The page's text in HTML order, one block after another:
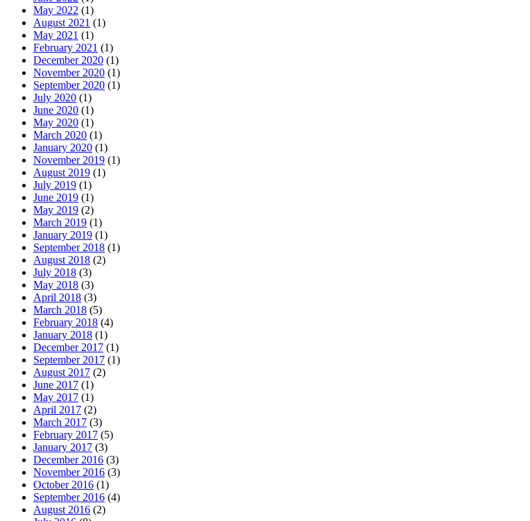
May 2022 (1)
August 2021 (1)
May 2021 (1)
February 2021 (1)
December 2020 (1)
November 2020 (1)
September 2020 (1)
July 2020 (1)
June 2020 (1)
May 2020 (1)
March 2020 (1)
January 2020 (1)
November 2019 (1)
August 2019 (1)
July 2019 (1)
June 2019 (1)
May 2019 (2)
March 2019 (1)
January 2019 (1)
September 2018 (1)
August 2018 (2)
July 2018 (3)
May 2018 (3)
April 2018 (3)
March 2018 (5)
February 2018 (4)
January 2018 (1)
December 2017 (1)
September 2017 (1)
August 2017 (2)
June 2017 (1)
May 2017 (1)
April 2017 (2)
March 2017 (3)
February 2017 (5)
January 2017 (3)
December 2016 (3)
November 2016 (3)
October 2016 (1)
September 2016 (4)
August 2016 (2)